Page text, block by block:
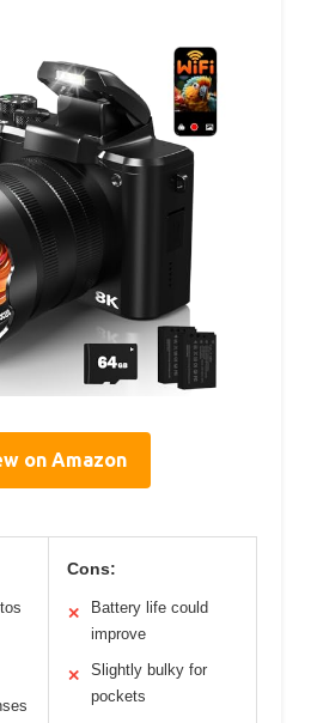
on Amazon
Cons:
✕
Battery life could
improve
✕
Slightly bulky for
pockets